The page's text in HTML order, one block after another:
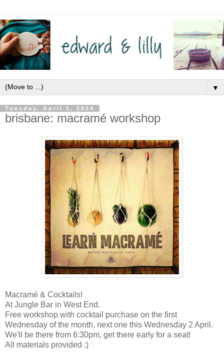
▼
Tuesday, April 1, 2014
brisbane: macramé workshop
Macramé & Cocktails!
At Jungle Bar in West End.
Free workshop with cocktail purchase on the first
Wednesday of the month, next one this Wednesday 2 April.
We'll be there from 6:30pm, get there early for a seat!
All materials provided :)